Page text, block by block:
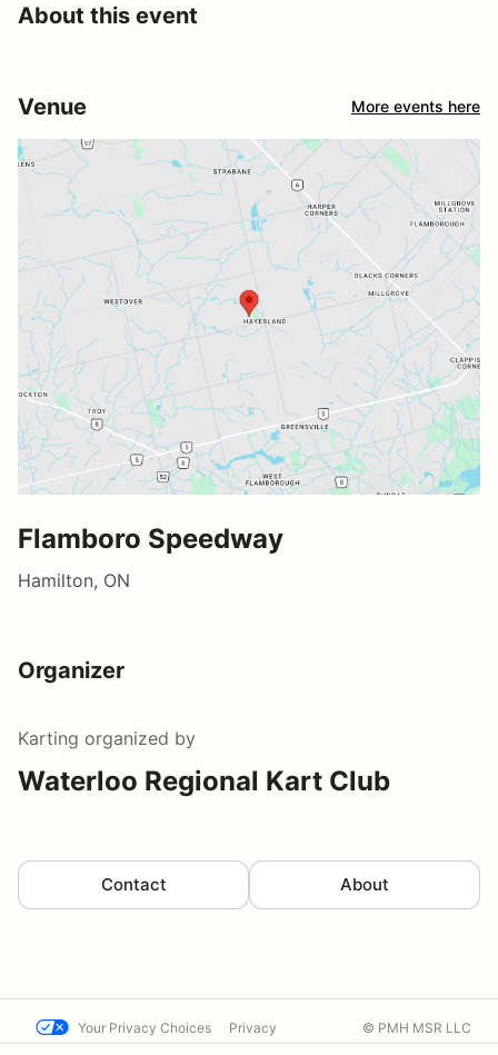
About this event
Venue More events here
Flamboro Speedway
Hamilton, ON
Organizer
Karting organized by
Waterloo Regional Kart Club
Contact About
Your Privacy Choices Privacy © PMH MSR LLC